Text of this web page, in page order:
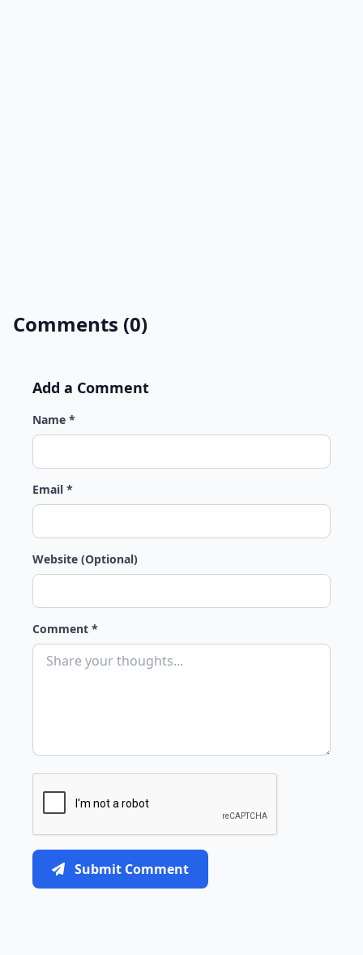
Comments (0)
Add a Comment
Name *
Email *
Website (Optional)
Comment *
Submit Comment